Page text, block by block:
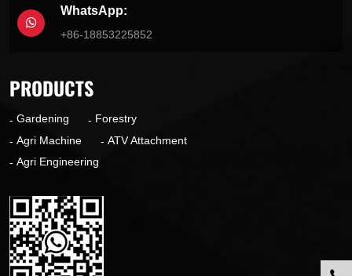
WhatsApp:
+86-18853225852
PRODUCTS
Gardening
Forestry
Agri Machine
ATV Attachment
Agri Engineering